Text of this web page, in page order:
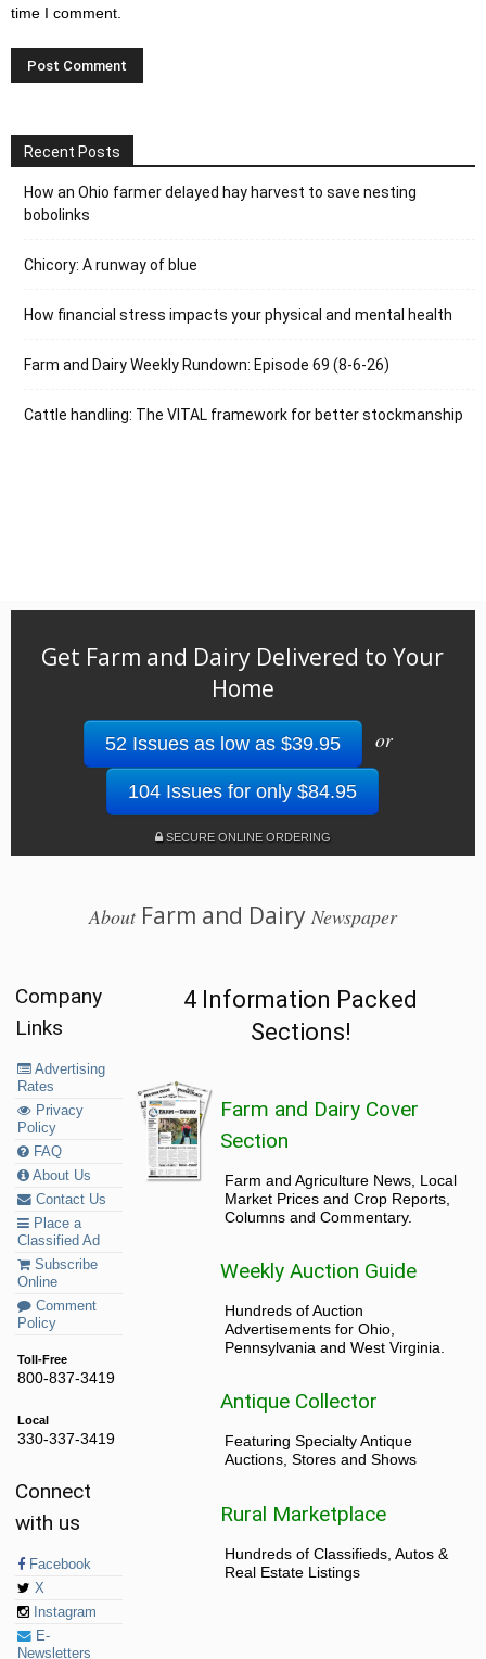
time I comment.
Recent Posts
How an Ohio farmer delayed hay harvest to save nesting
bobolinks
Chicory: A runway of blue
How financial stress impacts your physical and mental health
Farm and Dairy Weekly Rundown: Episode 69 (8-6-26)
Cattle handling: The VITAL framework for better stockmanship
Get Farm and Dairy Delivered to Your
Home
52 Issues as low as $39.95 or
104 Issues for only $84.95
SECURE ONLINE ORDERING
AboutFarm and Dairy Newspaper
Company
Links
Advertising
Rates
Privacy
Policy
FAQ
About Us
Contact Us
Place a
Classified Ad
Subscribe
Online
Comment
Policy
Toll-Free
800-837-3419
Local
330-337-3419
Connect
with us
Facebook
X
Instagram
E-
Newsletters
4 Information Packed
Sections!
Farm and Dairy Cover
Section
Farm and Agriculture News, Local
Market Prices and Crop Reports,
Columns and Commentary.
Weekly Auction Guide
Hundreds of Auction
Advertisements for Ohio,
Pennsylvania and West Virginia.
Antique Collector
Featuring Specialty Antique
Auctions, Stores and Shows
Rural Marketplace
Hundreds of Classifieds, Autos &
Real Estate Listings